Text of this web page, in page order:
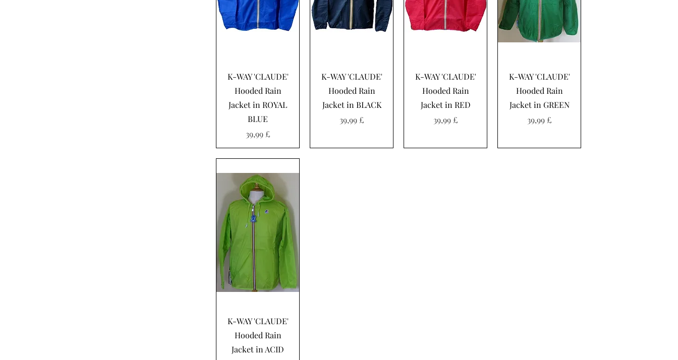
Hurtigvisning
K-WAY 'CLAUDE'
Hooded Rain
Jacket in ROYAL
BLUE
Pris
39,99 £
Hurtigvisning
K-WAY 'CLAUDE'
Hooded Rain
Jacket in BLACK
Pris
39,99 £
Hurtigvisning
K-WAY 'CLAUDE'
Hooded Rain
Jacket in RED
Pris
39,99 £
Hurtigvisning
K-WAY 'CLAUDE'
Hooded Rain
Jacket in GREEN
Pris
39,99 £
Hurtigvisning
K-WAY 'CLAUDE'
Hooded Rain
Jacket in ACID